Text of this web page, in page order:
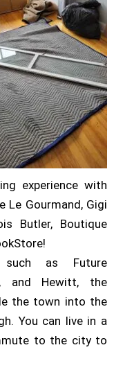
experience with
Le Gourmand, Gigi
Butler, Boutique
such as Future
and Hewitt, the
the town into the
You can live in a
to the city to